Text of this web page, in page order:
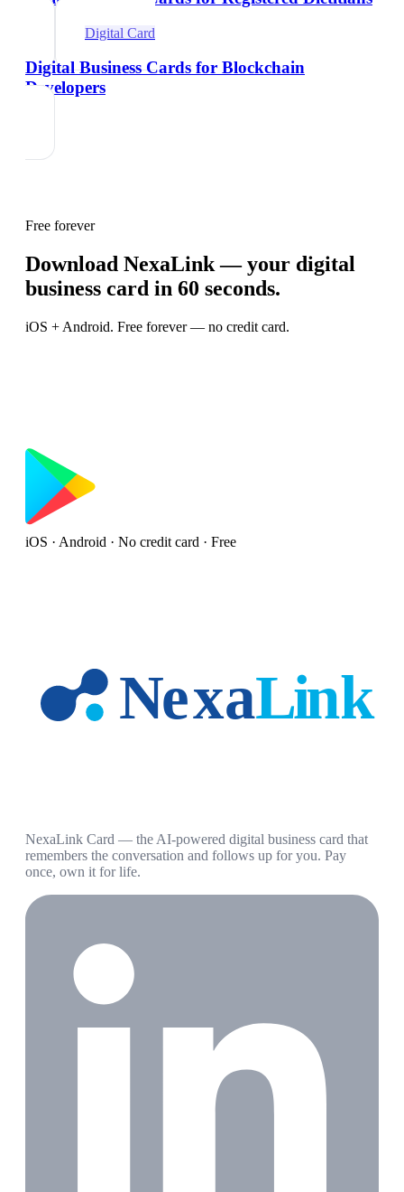
Digital Card
Digital Business Cards for Blockchain
Developers
Free forever
Download NexaLink — your digital
business card in 60 seconds.
iOS + Android. Free forever — no credit card.
iOS · Android · No credit card · Free
NexaLink Card — the AI-powered digital business card that
remembers the conversation and follows up for you. Pay
once, own it for life.